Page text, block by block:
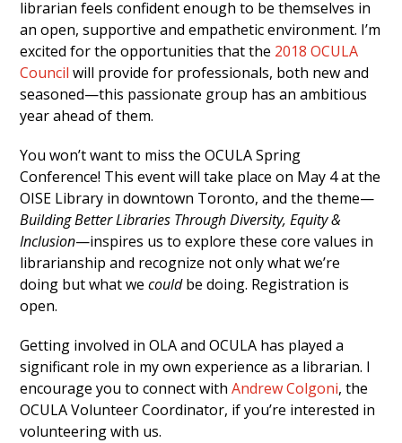
librarian feels confident enough to be themselves in
an open, supportive and empathetic environment. I’m
excited for the opportunities that the 2018 OCULA
Council will provide for professionals, both new and
seasoned—this passionate group has an ambitious
year ahead of them.
You won’t want to miss the OCULA Spring
Conference! This event will take place on May 4 at the
OISE Library in downtown Toronto, and the theme—
Building Better Libraries Through Diversity, Equity &
Inclusion—inspires us to explore these core values in
librarianship and recognize not only what we’re
doing but what wecouldbe doing. Registration is
open.
Getting involved in OLA and OCULA has played a
significant role in my own experience as a librarian. I
encourage you to connect withAndrew Colgoni, the
OCULA Volunteer Coordinator, if you’re interested in
volunteering with us.